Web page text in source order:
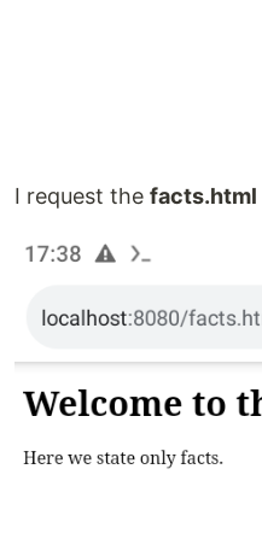
I request the facts.html